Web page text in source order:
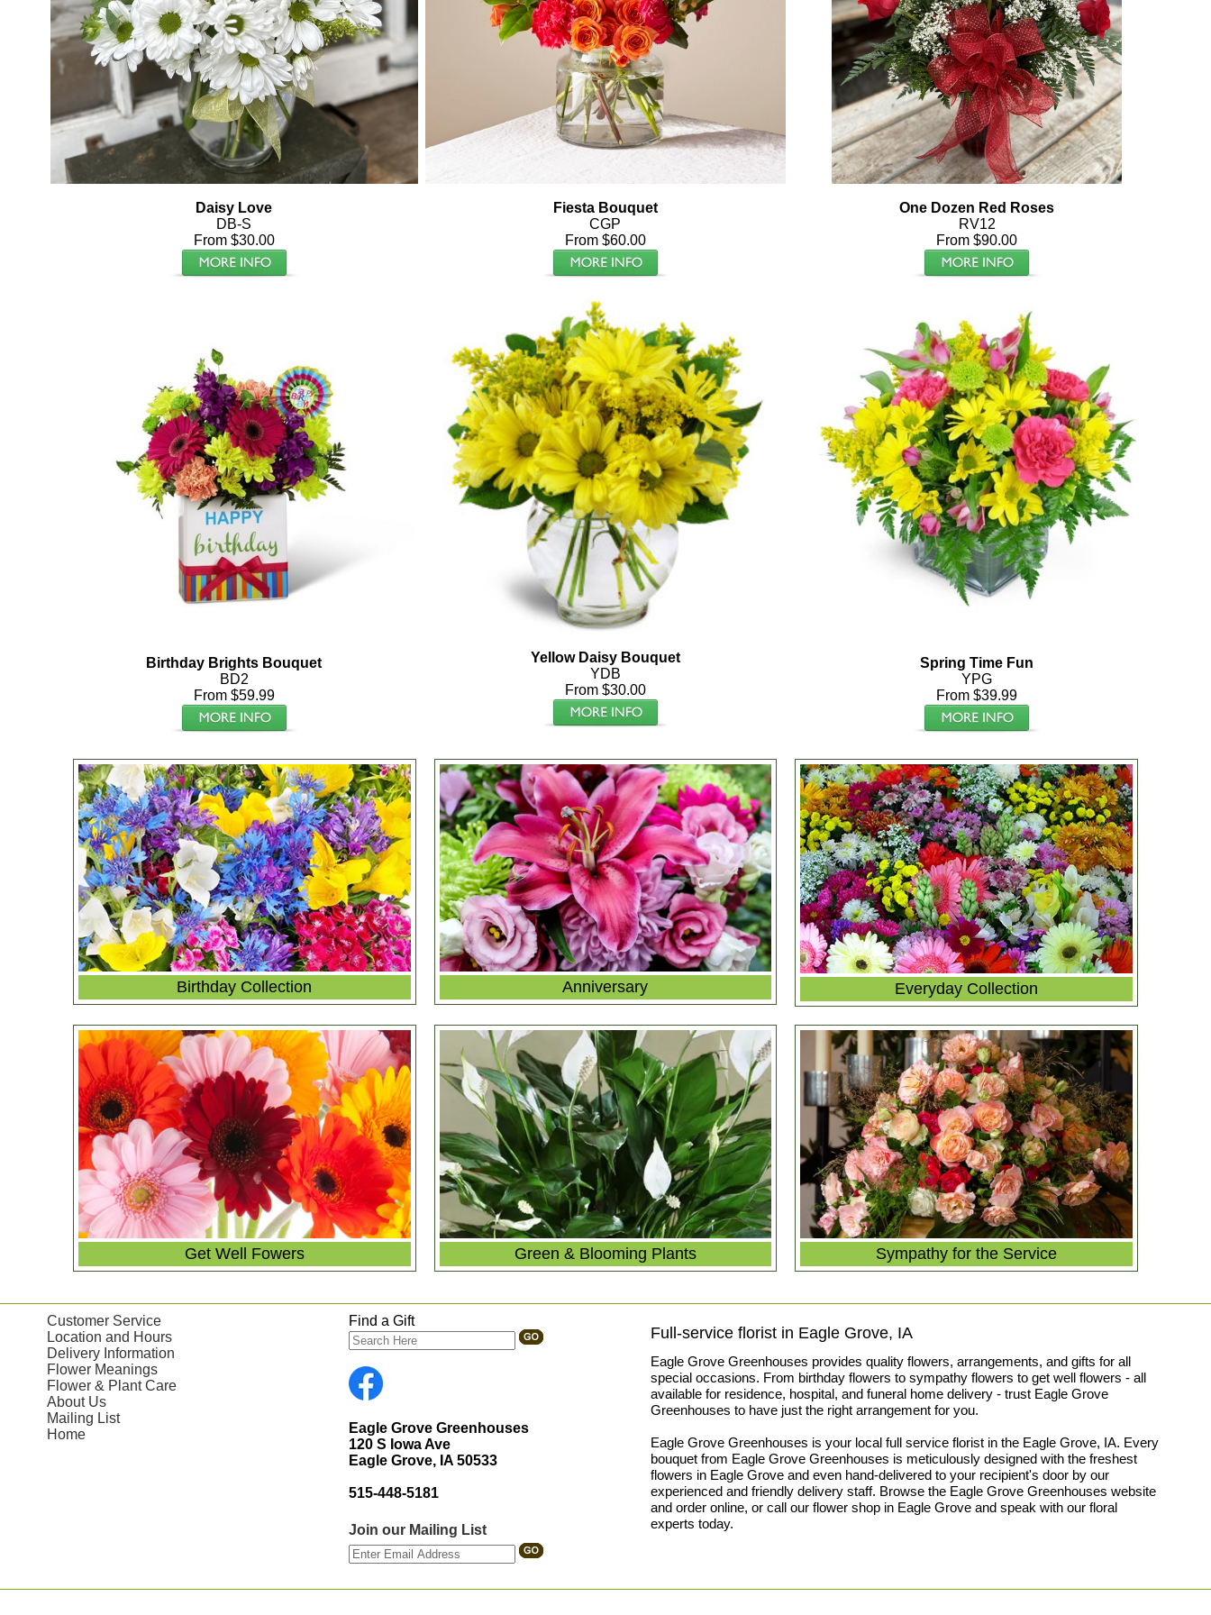
Daisy Love
DB-S
From $30.00
Fiesta Bouquet
CGP
From $60.00
One Dozen Red Roses
RV12
From $90.00
Birthday Brights Bouquet
BD2
From $59.99
Yellow Daisy Bouquet
YDB
From $30.00
Spring Time Fun
YPG
From $39.99
Birthday Collection Anniversary Everyday Collection
Get Well Fowers Green & Blooming Plants Sympathy for the Service
Customer Service
Location and Hours
Delivery Information
Flower Meanings
Flower & Plant Care
About Us
Mailing List
Home
Find a Gift
Eagle Grove Greenhouses
120 S Iowa Ave
Eagle Grove, IA 50533
515-448-5181
Join our Mailing List
Full-service florist in Eagle Grove, IA
Eagle Grove Greenhouses provides quality flowers, arrangements, and gifts for all
special occasions. From birthday flowers to sympathy flowers to get well flowers - all
available for residence, hospital, and funeral home delivery - trust Eagle Grove
Greenhouses to have just the right arrangement for you.
Eagle Grove Greenhouses is your local full service florist in the Eagle Grove, IA. Every
bouquet from Eagle Grove Greenhouses is meticulously designed with the freshest
flowers in Eagle Grove and even hand-delivered to your recipient's door by our
experienced and friendly delivery staff. Browse the Eagle Grove Greenhouses website
and order online, or call our flower shop in Eagle Grove and speak with our floral
experts today.